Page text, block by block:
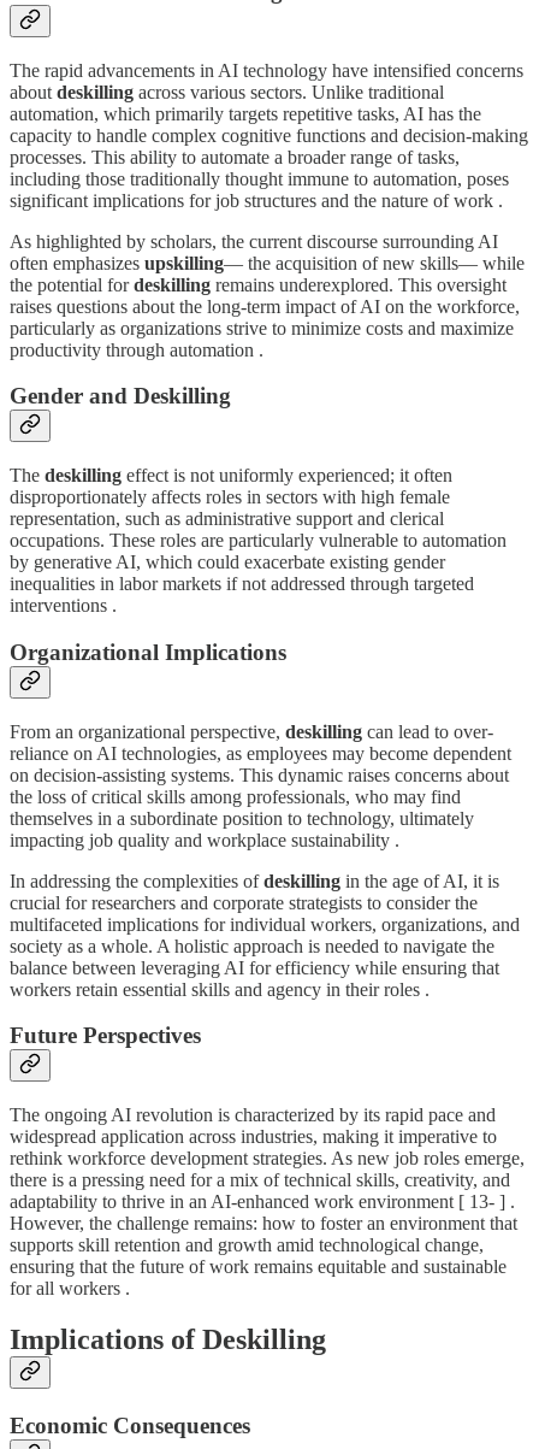
The rapid advancements in AI technology have intensified concerns
about deskilling across various sectors. Unlike traditional
automation, which primarily targets repetitive tasks, AI has the
capacity to handle complex cognitive functions and decision-making
processes. This ability to automate a broader range of tasks,
including those traditionally thought immune to automation, poses
significant implications for job structures and the nature of work .
As highlighted by scholars, the current discourse surrounding AI
often emphasizes upskilling— the acquisition of new skills— while
the potential fordeskilling remains underexplored. This oversight
raises questions about the long-term impact of AI on the workforce,
particularly as organizations strive to minimize costs and maximize
productivity through automation .
Gender and Deskilling
The deskilling effect is not uniformly experienced; it often
disproportionately affects roles in sectors with high female
representation, such as administrative support and clerical
occupations. These roles are particularly vulnerable to automation
by generative AI, which could exacerbate existing gender
inequalities in labor markets if not addressed through targeted
interventions .
Organizational Implications
From an organizational perspective, deskilling can lead to over-
reliance on AI technologies, as employees may become dependent
on decision-assisting systems. This dynamic raises concerns about
the loss of critical skills among professionals, who may find
themselves in a subordinate position to technology, ultimately
impacting job quality and workplace sustainability .
In addressing the complexities ofdeskilling in the age of AI, it is
crucial for researchers and corporate strategists to consider the
multifaceted implications for individual workers, organizations, and
society as a whole. A holistic approach is needed to navigate the
balance between leveraging AI for efficiency while ensuring that
workers retain essential skills and agency in their roles .
Future Perspectives
The ongoing AI revolution is characterized by its rapid pace and
widespread application across industries, making it imperative to
rethink workforce development strategies. As new job roles emerge,
there is a pressing need for a mix of technical skills, creativity, and
adaptability to thrive in an AI-enhanced work environment [ 13- ] .
However, the challenge remains: how to foster an environment that
supports skill retention and growth amid technological change,
ensuring that the future of work remains equitable and sustainable
for all workers .
Implications of Deskilling
Economic Consequences